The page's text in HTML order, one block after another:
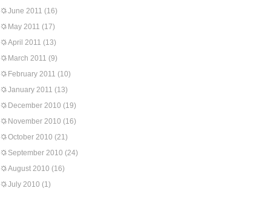
June 2011 (16)
May 2011 (17)
April 2011 (13)
March 2011 (9)
February 2011 (10)
January 2011 (13)
December 2010 (19)
November 2010 (16)
October 2010 (21)
September 2010 (24)
August 2010 (16)
July 2010 (1)